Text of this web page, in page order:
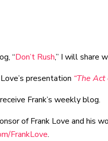
“Don’t Rush,” I will share
presentation “The Act
Frank’s weekly blog.
of Frank Love and his
FrankLove.